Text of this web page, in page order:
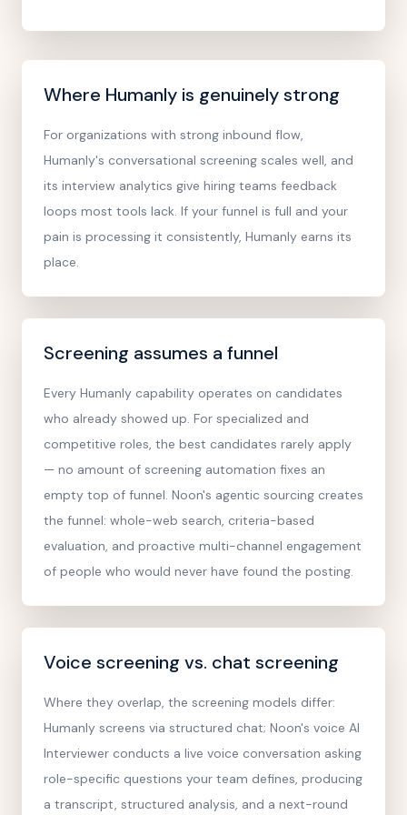
Where Humanly is genuinely strong
For organizations with strong inbound flow,
Humanly's conversational screening scales well, and
its interview analytics give hiring teams feedback
loops most tools lack. If your funnel is full and your
pain is processing it consistently, Humanly earns its
place.
Screening assumes a funnel
Every Humanly capability operates on candidates
who already showed up. For specialized and
competitive roles, the best candidates rarely apply
— no amount of screening automation fixes an
empty top of funnel. Noon's agentic sourcing creates
the funnel: whole-web search, criteria-based
evaluation, and proactive multi-channel engagement
of people who would never have found the posting.
Voice screening vs. chat screening
Where they overlap, the screening models differ:
Humanly screens via structured chat; Noon's voice AI
Interviewer conducts a live voice conversation asking
role-specific questions your team defines, producing
a transcript, structured analysis, and a next-round